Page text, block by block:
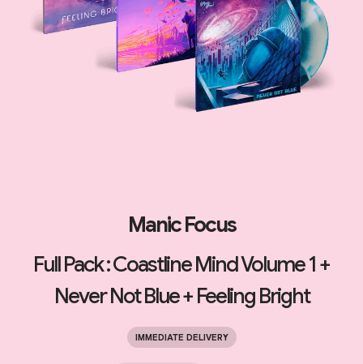
Manic Focus
Full Pack : Coastline Mind Volume 1 +
Never Not Blue + Feeling Bright
IMMEDIATE DELIVERY